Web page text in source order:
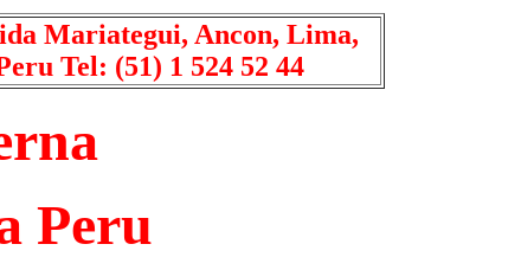
Mariategui, Ancon, Lima,
Tel: (51) 1 524 52 44
Peru